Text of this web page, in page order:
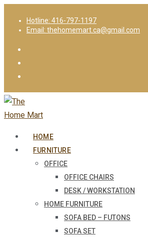
Hotline: 416-797-1197
Email: thehomemart.ca@gmail.com
HOME
FURNITURE
OFFICE
OFFICE CHAIRS
DESK / WORKSTATION
HOME FURNITURE
SOFA BED – FUTONS
SOFA SET